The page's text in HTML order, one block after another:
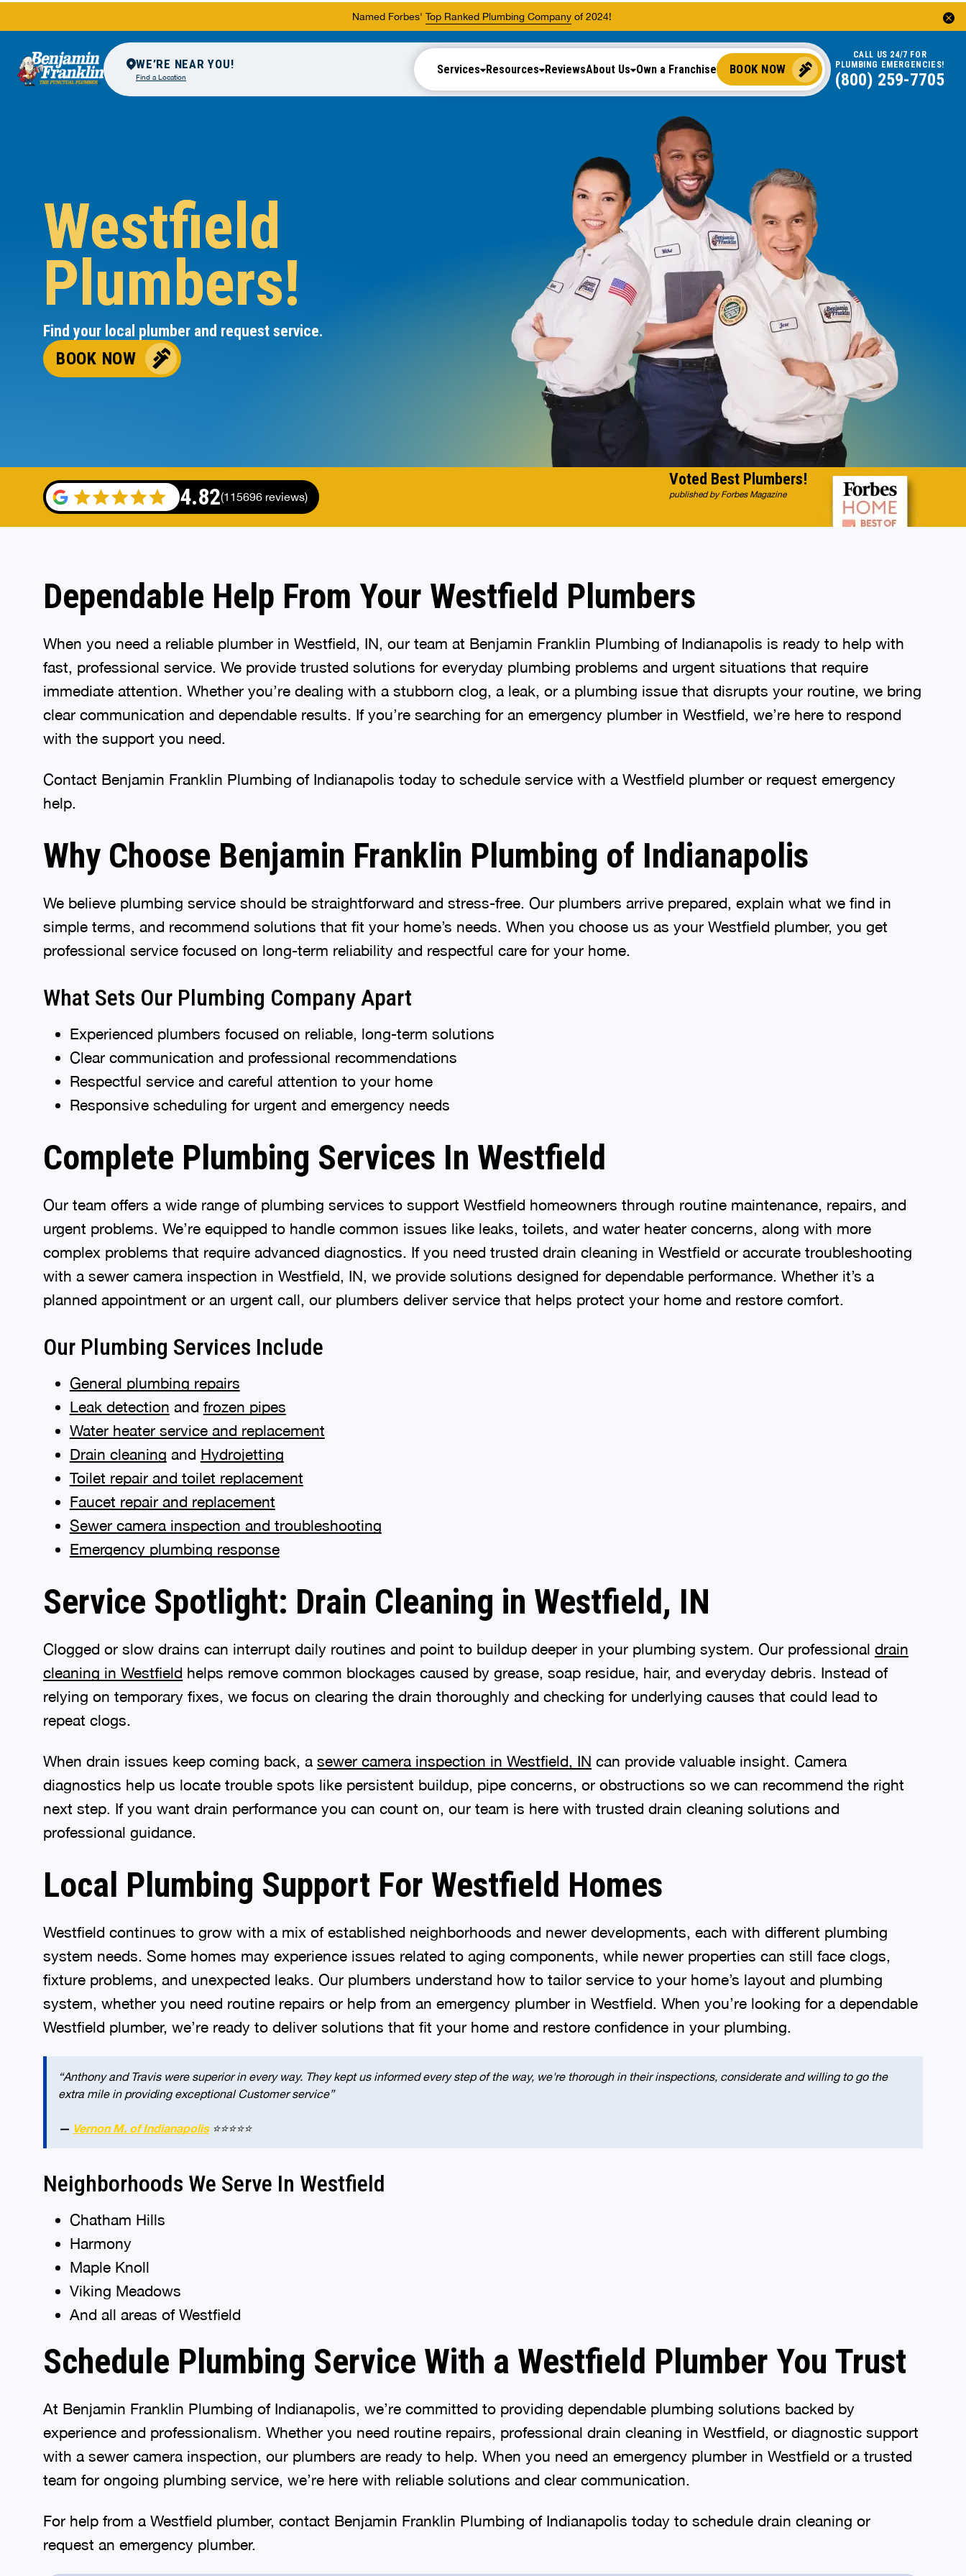
Named Forbes' Top Ranked Plumbing Companyof 2024!
WE’RE NEAR YOU!
Find a Location
Services Resources ReviewsAbout Us Own a Franchise BOOK NOW
CALL US 24/7 FOR
PLUMBING EMERGENCIES!
(844) 323-4650
Westfield
Plumbers!
Find your local plumber and request service.
BOOK NOW
4.82(115696 reviews)
Voted Best Plumbers!
published by Forbes Magazine
Dependable Help From Your Westfield Plumbers
When you need a reliable plumber in Westfield, IN, our team at Benjamin Franklin Plumbing of Indianapolis is ready to help with
fast, professional service. We provide trusted solutions for everyday plumbing problems and urgent situations that require
immediate attention. Whether you’re dealing with a stubborn clog, a leak, or a plumbing issue that disrupts your routine, we bring
clear communication and dependable results. If you’re searching for an emergency plumber in Westfield, we’re here to respond
with the support you need.
Contact Benjamin Franklin Plumbing of Indianapolis today to schedule service with a Westfield plumber or request emergency
help.
Why Choose Benjamin Franklin Plumbing of Indianapolis
We believe plumbing service should be straightforward and stress-free. Our plumbers arrive prepared, explain what we find in
simple terms, and recommend solutions that fit your home’s needs. When you choose us as your Westfield plumber, you get
professional service focused on long-term reliability and respectful care for your home.
What Sets Our Plumbing Company Apart
Experienced plumbers focused on reliable, long-term solutions
Clear communication and professional recommendations
Respectful service and careful attention to your home
Responsive scheduling for urgent and emergency needs
Complete Plumbing Services In Westfield
Our team offers a wide range of plumbing services to support Westfield homeowners through routine maintenance, repairs, and
urgent problems. We’re equipped to handle common issues like leaks, toilets, and water heater concerns, along with more
complex problems that require advanced diagnostics. If you need trusted drain cleaning in Westfield or accurate troubleshooting
with a sewer camera inspection in Westfield, IN, we provide solutions designed for dependable performance. Whether it’s a
planned appointment or an urgent call, our plumbers deliver service that helps protect your home and restore comfort.
Our Plumbing Services Include
General plumbing repairs
Leak detection and frozen pipes
Water heater service and replacement
Drain cleaning and Hydrojetting
Toilet repair and toilet replacement
Faucet repair and replacement
Sewer camera inspection and troubleshooting
Emergency plumbing response
Service Spotlight: Drain Cleaning in Westfield, IN
Clogged or slow drains can interrupt daily routines and point to buildup deeper in your plumbing system. Our professional drain
cleaning in Westfield helps remove common blockages caused by grease, soap residue, hair, and everyday debris. Instead of
relying on temporary fixes, we focus on clearing the drain thoroughly and checking for underlying causes that could lead to
repeat clogs.
When drain issues keep coming back, a sewer camera inspection in Westfield, IN can provide valuable insight. Camera
diagnostics help us locate trouble spots like persistent buildup, pipe concerns, or obstructions so we can recommend the right
next step. If you want drain performance you can count on, our team is here with trusted drain cleaning solutions and
professional guidance.
Local Plumbing Support For Westfield Homes
Westfield continues to grow with a mix of established neighborhoods and newer developments, each with different plumbing
system needs. Some homes may experience issues related to aging components, while newer properties can still face clogs,
fixture problems, and unexpected leaks. Our plumbers understand how to tailor service to your home’s layout and plumbing
system, whether you need routine repairs or help from an emergency plumber in Westfield. When you’re looking for a dependable
Westfield plumber, we’re ready to deliver solutions that fit your home and restore confidence in your plumbing.
“Anthony and Travis were superior in every way. They kept us informed every step of the way, we're thorough in their inspections, considerate and willing to go the
extra mile in providing exceptional Customer service”
— Vernon M. of Indianapolis⭐⭐⭐⭐⭐
Neighborhoods We Serve In Westfield
Chatham Hills
Harmony
Maple Knoll
Viking Meadows
And all areas of Westfield
Schedule Plumbing Service With a Westfield Plumber You Trust
At Benjamin Franklin Plumbing of Indianapolis, we’re committed to providing dependable plumbing solutions backed by
experience and professionalism. Whether you need routine repairs, professional drain cleaning in Westfield, or diagnostic support
with a sewer camera inspection, our plumbers are ready to help. When you need an emergency plumber in Westfield or a trusted
team for ongoing plumbing service, we’re here with reliable solutions and clear communication.
For help from a Westfield plumber, contact Benjamin Franklin Plumbing of Indianapolis today to schedule drain cleaning or
request an emergency plumber.